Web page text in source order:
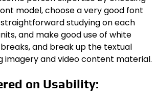
model, choose a very good font
studying on each
and make good use of white
and break up the textual
imagery and video content material.
on Usability: